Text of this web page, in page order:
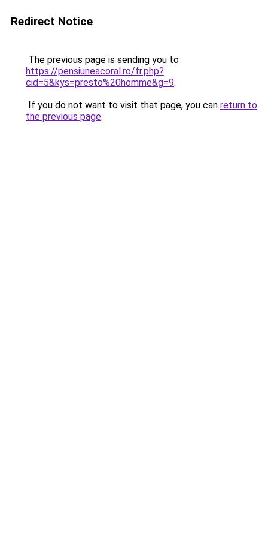
Redirect Notice
The previous page is sending you to
https://pensiuneacoral.ro/fr.php?
cid=5&kys=presto%20homme&g=9.
If you do not want to visit that page, you can return to
the previous page.